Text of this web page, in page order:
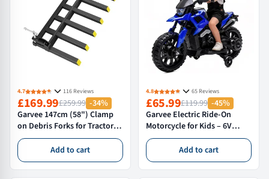
4.7 116 Reviews
£169.99£259.99 -34%
Garvee 147cm (58") Clamp
on Debris Forks for Tractor
Bucket Heavy Duty Loader
Tines for 5ft 6ft Buckets
Timber Brush and Yard
Clearance Steel Attachment
Add to cart
4.8 65 Reviews
£65.99£119.99 -45%
Garvee Electric Ride-On
Motorcycle for Kids – 6V
Battery Powered Motorbike
with Training Wheels,
Headlight, wireless Music, 2-
5 MPH, Ideal Gift for Boys &
Add to cart